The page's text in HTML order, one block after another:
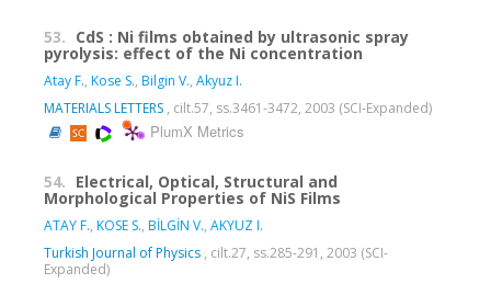
53. CdS : Ni films obtained by ultrasonic spray
pyrolysis: effect of the Ni concentration
Atay F., Kose S., Bilgin V., Akyuz I.
MATERIALS LETTERS , cilt.57, ss.3461-3472, 2003 (SCI-Expanded)
PlumX Metrics
54. Electrical, Optical, Structural and
Morphological Properties of NiS Films
ATAY F., KOSE S., BİLGİN V., AKYUZ I.
Turkish Journal of Physics , cilt.27, ss.285-291, 2003 (SCI-
Expanded)